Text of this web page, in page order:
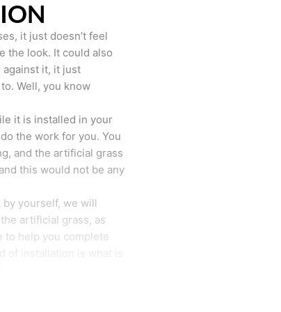
it just doesn’t feel
the look. It could also
against it, it just
Well, you know
it is installed in your
the work for you. You
and the artificial grass
this would not be any
by yourself, we will
artificial grass, as
to help you complete
of installation is what is